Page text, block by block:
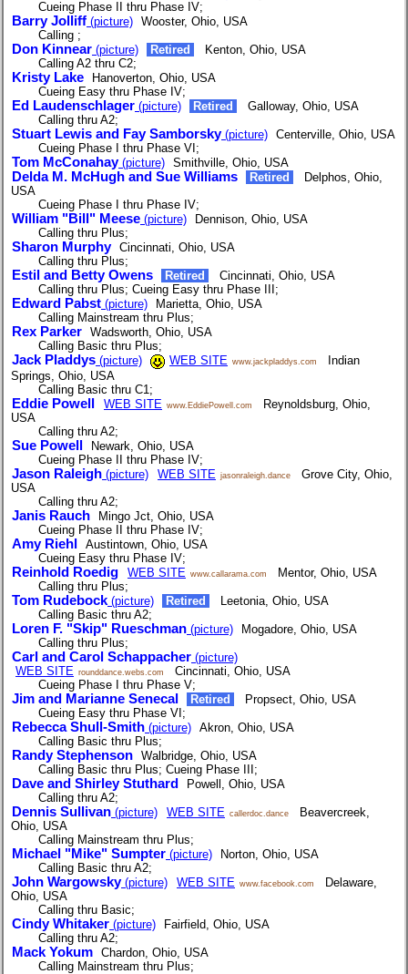
Cueing Phase II thru Phase IV;
Barry Jolliff (picture) Wooster, Ohio, USA
Calling ;
Don Kinnear (picture) Retired
Kenton, Ohio, USA
Calling A2 thru C2;
Kristy Lake Hanoverton, Ohio, USA
Cueing Easy thru Phase IV;
Ed Laudenschlager (picture) Retired
Galloway, Ohio, USA
Calling thru A2;
Stuart Lewis and Fay Samborsky(picture) Centerville, Ohio, USA
Cueing Phase I thru Phase VI;
Tom McConahay(picture) Smithville, Ohio, USA
Delda M. McHugh and Sue Williams Retired
Delphos, Ohio,
USA
Cueing Phase I thru Phase IV;
William "Bill" Meese (picture) Dennison, Ohio, USA
Calling thru Plus;
Sharon Murphy Cincinnati, Ohio, USA
Calling thru Plus;
Estil and Betty Owens Retired
Cincinnati, Ohio, USA
Calling thru Plus; Cueing Easy thru Phase III;
Edward Pabst (picture) Marietta, Ohio, USA
Calling Mainstream thru Plus;
Rex Parker Wadsworth, Ohio, USA
Calling Basic thru Plus;
Jack Pladdys (picture) WEB SITE www.jackpladdys.com
Indian
Springs, Ohio, USA
Calling Basic thru C1;
Eddie Powell WEB SITE www.EddiePowell.com
Reynoldsburg, Ohio,
USA
Calling thru A2;
Sue Powell
Newark, Ohio, USA
Cueing Phase II thru Phase IV;
Jason Raleigh (picture) WEB SITE jasonraleigh.dance
Grove City, Ohio,
USA
Calling thru A2;
Janis Rauch Mingo Jct, Ohio, USA
Cueing Phase II thru Phase IV;
Amy Riehl
Austintown, Ohio, USA
Cueing Easy thru Phase IV;
Reinhold Roedig WEB SITE www.callarama.com
Mentor, Ohio, USA
Calling thru Plus;
Tom Rudebock (picture) Retired
Leetonia, Ohio, USA
Calling Basic thru A2;
Loren F. "Skip" Rueschman (picture) Mogadore, Ohio, USA
Calling thru Plus;
Carl and Carol Schappacher (picture)
WEB SITE rounddance.webs.com
Cincinnati, Ohio, USA
Cueing Phase I thru Phase V;
Jim and Marianne Senecal Retired
Propsect, Ohio, USA
Cueing Easy thru Phase VI;
Rebecca Shull-Smith (picture) Akron, Ohio, USA
Calling Basic thru Plus;
Randy Stephenson Walbridge, Ohio, USA
Calling Basic thru Plus; Cueing Phase III;
Dave and Shirley Stuthard
Powell, Ohio, USA
Calling thru A2;
Dennis Sullivan (picture) WEB SITE callerdoc.dance
Beavercreek,
Ohio, USA
Calling Mainstream thru Plus;
Michael "Mike" Sumpter (picture) Norton, Ohio, USA
Calling Basic thru A2;
John Wargowsky(picture) WEB SITE www.facebook.com
Delaware,
Ohio, USA
Calling thru Basic;
Cindy Whitaker (picture) Fairfield, Ohio, USA
Calling thru A2;
Mack Yokum Chardon, Ohio, USA
Calling Mainstream thru Plus;